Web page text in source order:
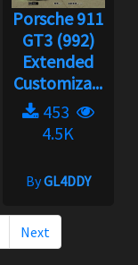
Porsche 911
GT3 (992)
Extended
Customiza...
453
4.5K
ByGL4DDY
Next